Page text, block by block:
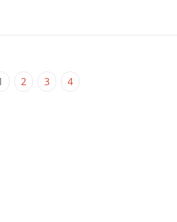
2 3 4